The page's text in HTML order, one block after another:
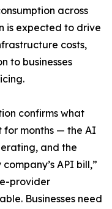
across
is expected to drive
costs,
to businesses
confirms what
for months — the AI
and the
API bill,”
provider
Businesses need